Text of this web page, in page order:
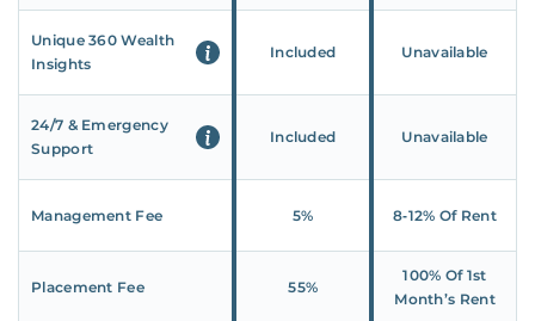
Unique 360 Wealth
Insights
Included Unavailable
24/7 & Emergency
Support
Included Unavailable
Management Fee 5% 8‑12% Of Rent
Placement Fee 55%
100% Of 1st
Month’s Rent